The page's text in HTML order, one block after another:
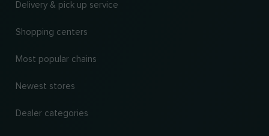
Delivery & pick up service
Shopping centers
Most popular chains
Newest stores
Dealer categories